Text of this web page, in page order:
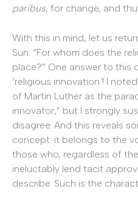
paribus, for change, and
With this in mind, let us
Sun: “For whom does the
place?” One answer to this
‘religious innovation ’! I
of Martin Luther as the
innovator,” but I strongly
disagree. And this reveals
concept: it belongs to the
those who, regardless of
ineluctably lend tacit
describe. Such is the